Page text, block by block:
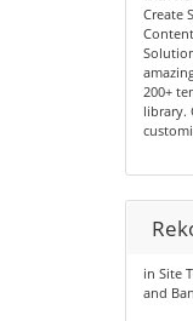
Create
200+
library.
in Site
and